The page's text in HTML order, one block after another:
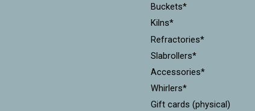
Buckets*
Kilns*
Refractories*
Slabrollers*
Accessories*
Whirlers*
Gift cards (physical)